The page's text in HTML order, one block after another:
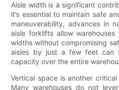
Aisle width is a significant
it’s essential to maintain safe
maneuverability, advances in
aisle forklifts allow
widths without compromising
aisles by just a few feet can
capacity over the entire
Vertical space is another
Many warehouses do not